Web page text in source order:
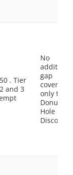
. Tier
and 3
No
gap
coverage,
only the
Donut
Hole
Discount